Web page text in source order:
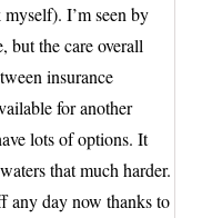
I’m seen by
but the care overall
insurance
for another
lots of options. It
that much harder.
any day now thanks to